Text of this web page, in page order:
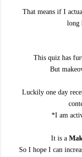
That means if I
long
This quiz has
But
Luckily one day
*I am
It is a
So I hope I can